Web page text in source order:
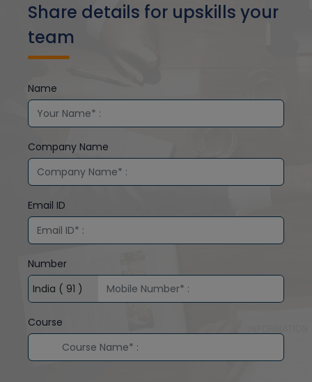
Share details for upskills your
team
Name
Company Name
Email ID
Number
Course